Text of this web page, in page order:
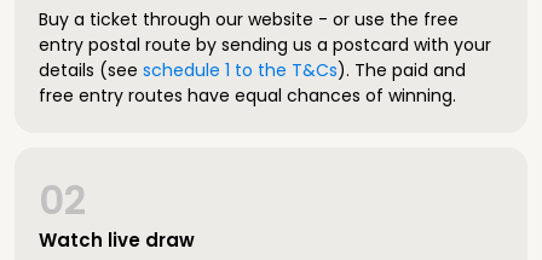
Buy a ticket through our website - or use the free
entry postal route by sending us a postcard with your
details (see schedule 1 to the T&Cs). The paid and
free entry routes have equal chances of winning.
Watch live draw
02